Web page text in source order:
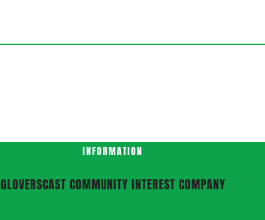
INFORMATION
GLOVERSCAST COMMUNITY INTEREST COMPANY